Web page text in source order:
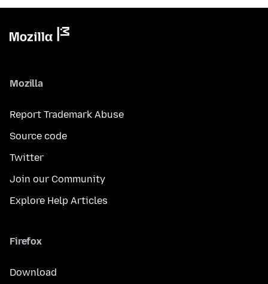
Mozilla
Report Trademark Abuse
Source code
Twitter
Join our Community
Explore Help Articles
Firefox
Download